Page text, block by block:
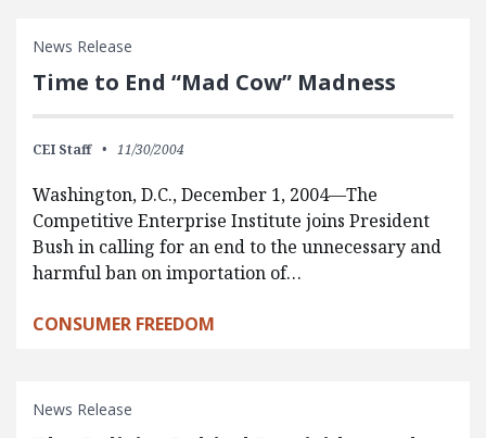
News Release
Time to End “Mad Cow” Madness
CEI Staff 11/30/2004
Washington, D.C., December 1, 2004—The
Competitive Enterprise Institute joins President
Bush in calling for an end to the unnecessary and
harmful ban on importation of…
CONSUMER FREEDOM
News Release